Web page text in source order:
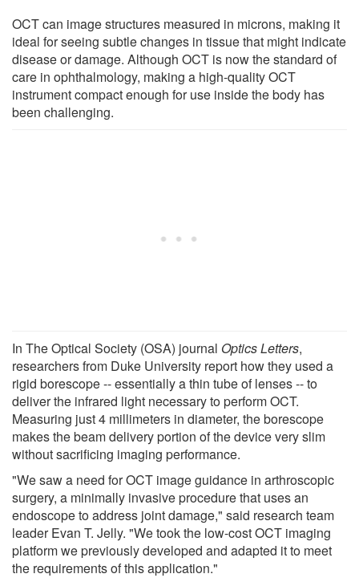
OCT can image structures measured in microns, making it
ideal for seeing subtle changes in tissue that might indicate
disease or damage. Although OCT is now the standard of
care in ophthalmology, making a high-quality OCT
instrument compact enough for use inside the body has
been challenging.
In The Optical Society (OSA) journal Optics Letters,
researchers from Duke University report how they used a
rigid borescope -- essentially a thin tube of lenses -- to
deliver the infrared light necessary to perform OCT.
Measuring just 4 millimeters in diameter, the borescope
makes the beam delivery portion of the device very slim
without sacrificing imaging performance.
"We saw a need for OCT image guidance in arthroscopic
surgery, a minimally invasive procedure that uses an
endoscope to address joint damage," said research team
leader Evan T. Jelly. "We took the low-cost OCT imaging
platform we previously developed and adapted it to meet
the requirements of this application."